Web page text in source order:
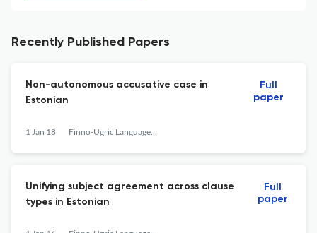
Recently Published Papers
Non-autonomous accusative case in
Estonian
1 Jan 18 Finno-Ugric Languages and Linguistics
Full
paper
Unifying subject agreement across clause
types in Estonian
Full
paper